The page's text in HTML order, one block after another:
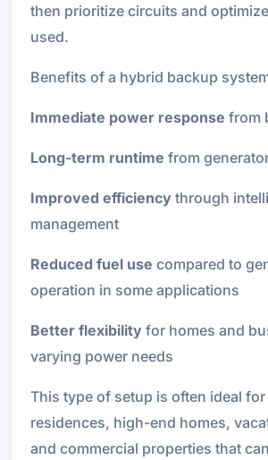
then prioritize circuits and
used.
Benefits of a hybrid backup
Immediate power response from
Long-term runtime from
Improved efficiencythrough
management
Reduced fuel use compared to
operation in some applications
Better flexibilityfor homes and
varying power needs
This type of setup is often ideal
residences, high-end homes,
and commercial properties that